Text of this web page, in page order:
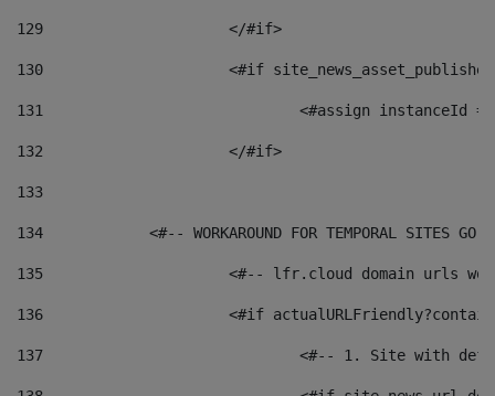
129
			</#if>
130
<#if
131
132
			</#if>
133
134
<#-- WORKAROUND FOR TEMPORAL SITES GO
135
<#-- lfr.cloud domain urls
136
<#if
137
<#-- 1. Site with